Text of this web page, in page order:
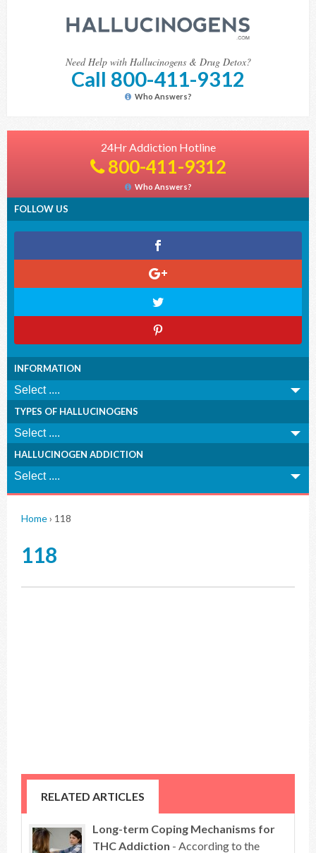
Need Help with Hallucinogens & Drug Detox?
Call 800-411-9312
Who Answers?
24Hr Addiction Hotline
800-411-9312
Who Answers?
FOLLOW US
INFORMATION
TYPES OF HALLUCINOGENS
HALLUCINOGEN ADDICTION
Home› 118
118
RELATED ARTICLES
Long-term Coping Mechanisms for
THC Addiction - According to the